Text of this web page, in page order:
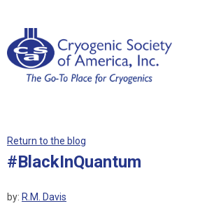
Return to the blog
#BlackInQuantum
by: R.M. Davis